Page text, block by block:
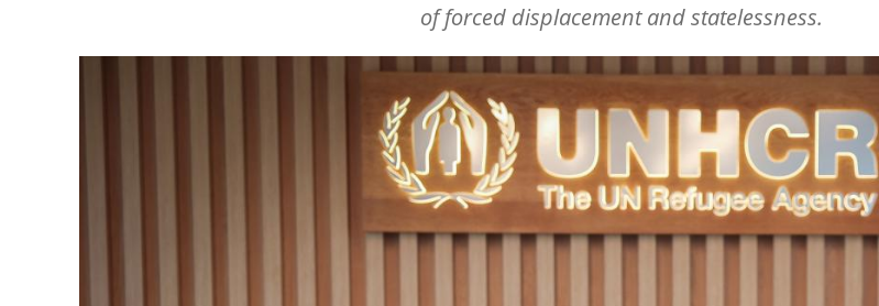
of forced displacement and statelessness.